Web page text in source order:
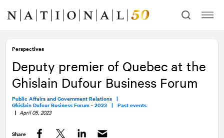
content
navigation
Perspectives
Deputy premier of Quebec at the
Ghislain Dufour Business Forum
Public Affairs and Government Relations |
Ghislain Dufour Business Forum - 2023 | Past events
| April 05, 2023
Share